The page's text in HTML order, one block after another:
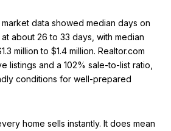
data showed median days on
about 26 to 33 days, with median
million to $1.4 million. Realtor.com
listings and a 102% sale-to-list ratio,
conditions for well-prepared
home sells instantly. It does mean